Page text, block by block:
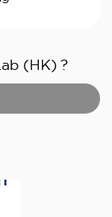
(HK) ?